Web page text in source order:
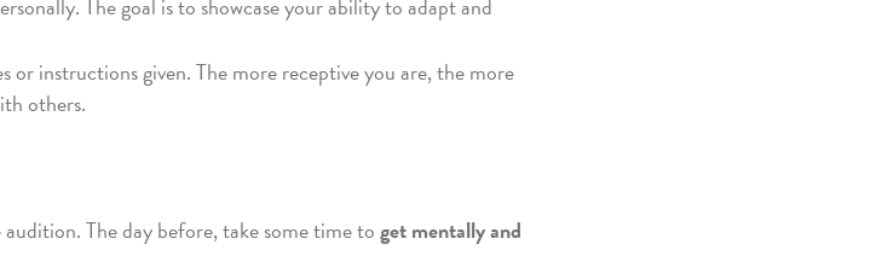
or instructions given. The more receptive you are, the more
others.
The day before, take some time toget mentally and